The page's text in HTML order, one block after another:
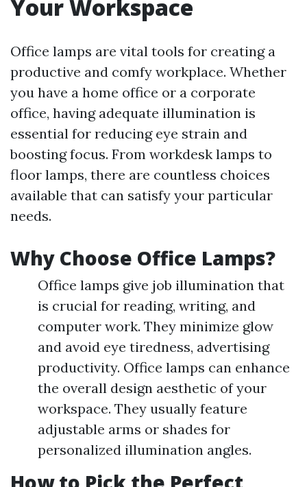
Your Workspace
Office lamps are vital tools for creating a
productive and comfy workplace. Whether
you have a home office or a corporate
office, having adequate illumination is
essential for reducing eye strain and
boosting focus. From workdesk lamps to
floor lamps, there are countless choices
available that can satisfy your particular
needs.
Why Choose Office Lamps?
Office lamps give job illumination that
is crucial for reading, writing, and
computer work. They minimize glow
and avoid eye tiredness, advertising
productivity. Office lamps can enhance
the overall design aesthetic of your
workspace. They usually feature
adjustable arms or shades for
personalized illumination angles.